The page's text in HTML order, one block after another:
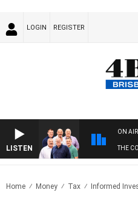
LOGIN REGISTER
LISTEN
ON
THE
Home Money Tax Informed